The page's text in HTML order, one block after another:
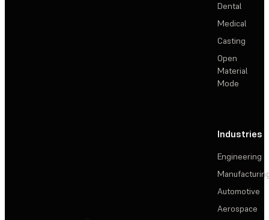
Dental
Medical
Casting
Open
Material
Mode
Industries
Engineering
Automotive
Aerospace